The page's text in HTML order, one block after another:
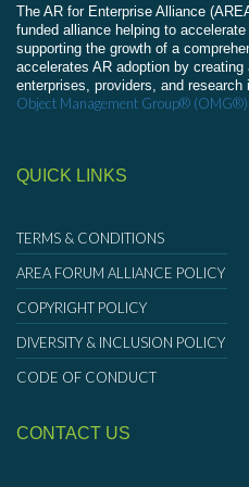
The AR for Enterprise Alliance
funded alliance helping to
supporting the growth of a
accelerates AR adoption by
enterprises, providers, and
Object Management Group® (OMG®)
QUICK LINKS
TERMS & CONDITIONS
AREA FORUM ALLIANCE POLICY
COPYRIGHT POLICY
DIVERSITY & INCLUSION POLICY
CODE OF CONDUCT
CONTACT US